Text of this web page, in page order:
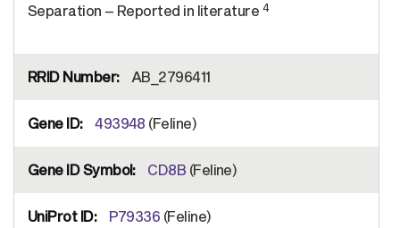
Separation – Reported in literature 4
AB_2796411
493948 (Feline)
CD8B (Feline)
P79336 (Feline)